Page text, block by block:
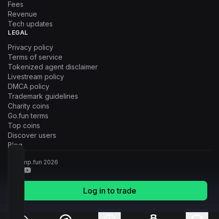
Log in to trade
Fees
Revenue
Tech updates
LEGAL
Privacy policy
Terms of service
Tokenized agent disclaimer
Livestream policy
DMCA policy
Trademark guidelines
Charity coins
Go.fun terms
Top coins
Discover users
Blog
© Pump.fun 2026